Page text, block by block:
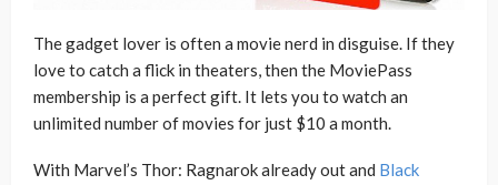
The gadget lover is often a movie nerd in disguise. If they
love to catch a flick in theaters, then the MoviePass
membership is a perfect gift. It lets you to watch an
unlimited number of movies for just $10 a month.
With Marvel’s Thor: Ragnarok already out and Black